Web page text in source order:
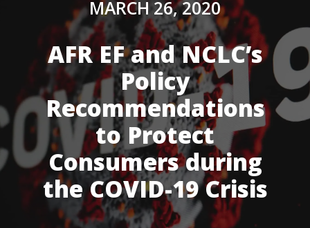
MARCH 26, 2020
AFR EF and NCLC’s
Policy
Recommendations
to Protect
Consumers during
the COVID-19 Crisis